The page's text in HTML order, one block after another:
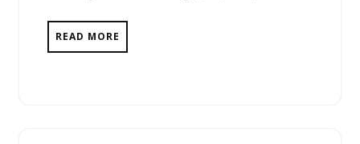
READ MORE